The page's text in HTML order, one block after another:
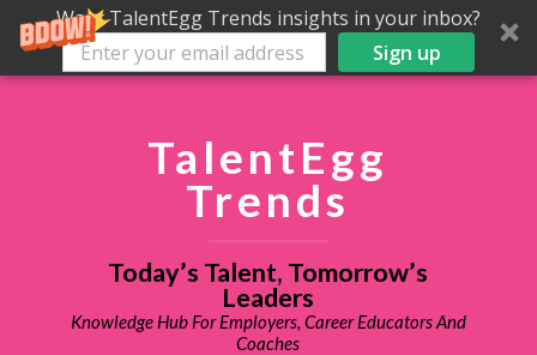
Want TalentEgg Trends insights in your inbox?
Sign up
TalentEgg
Trends
Today’s Talent, Tomorrow’s
Leaders
Knowledge Hub For Employers, Career Educators And
Coaches